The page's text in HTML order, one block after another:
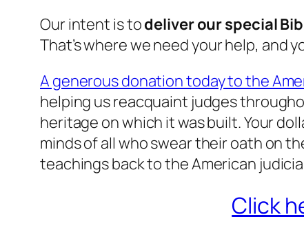
Our intent is todeliver our special
That’s where we need your help, and
A generous donation today to the
helping us reacquaint judges
heritage on which it was built. Your
minds of all who swear their oath on
teachings back to the American
Click